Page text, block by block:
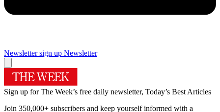
Newsletter sign up Newsletter
Sign up for The Week’s free daily newsletter, Today’s Best Articles
Join 350,000+ subscribers and keep yourself informed with a